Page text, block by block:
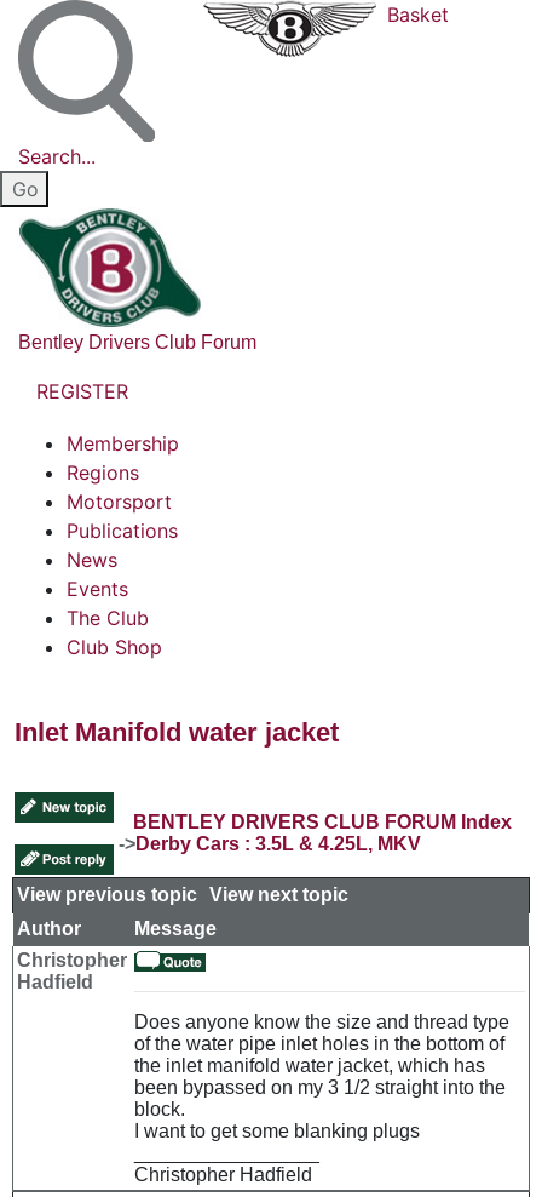
Search...
Basket
Bentley Drivers Club Forum
REGISTER
Membership
Regions
Motorsport
Publications
News
Events
The Club
Club Shop
Inlet Manifold water jacket
BENTLEY DRIVERS CLUB FORUM Index
->Derby Cars : 3.5L & 4.25L, MKV
View previous topic View next topic
Author
Message
Christopher
Hadfield
Does anyone know the size and thread type
of the water pipe inlet holes in the bottom of
the inlet manifold water jacket, which has
been bypassed on my 3 1/2 straight into the
block.
I want to get some blanking plugs
Christopher Hadfield